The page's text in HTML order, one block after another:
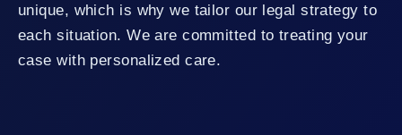
unique, which is why we tailor our legal strategy to
each situation. We are committed to treating your
case with personalized care.